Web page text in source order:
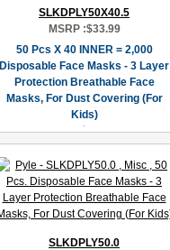
SLKDPLY50X40.5
MSRP :$33.99
50 Pcs X 40 INNER = 2,000
Disposable Face Masks - 3 Layer
Protection Breathable Face
Masks, For Dust Covering (For
Kids)
SLKDPLY50.0